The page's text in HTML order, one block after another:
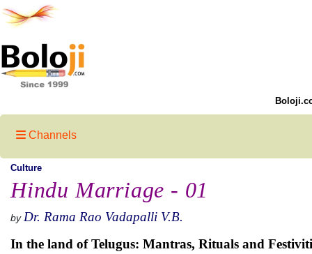
Channels
Culture
Hindu Marriage - 01
by Dr. Rama Rao Vadapalli V.B.
In the land of Telugus: Mantras, Rituals and